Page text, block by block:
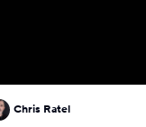
Chris Ratel